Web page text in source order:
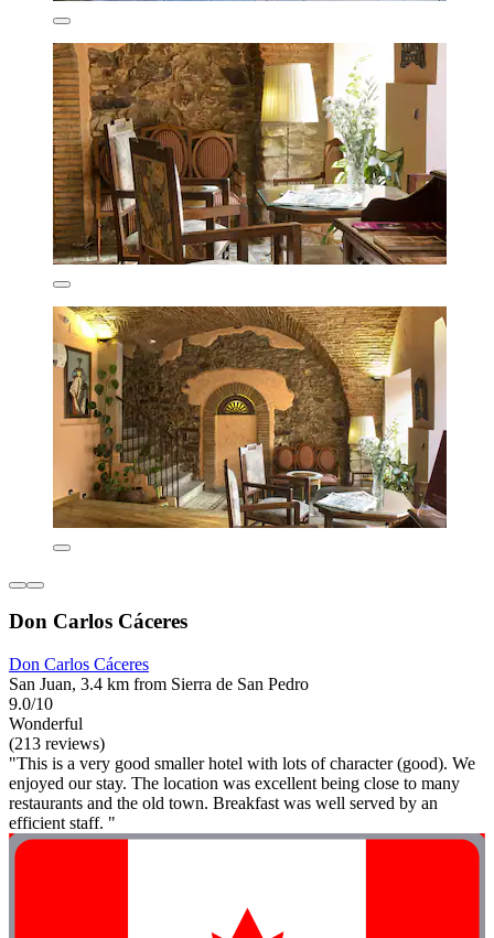
Don Carlos Cáceres
Don Carlos Cáceres
San Juan, 3.4 km from Sierra de San Pedro
9.0/10
Wonderful
(213 reviews)
"This is a very good smaller hotel with lots of character (good). We
enjoyed our stay. The location was excellent being close to many
restaurants and the old town. Breakfast was well served by an
efficient staff. "